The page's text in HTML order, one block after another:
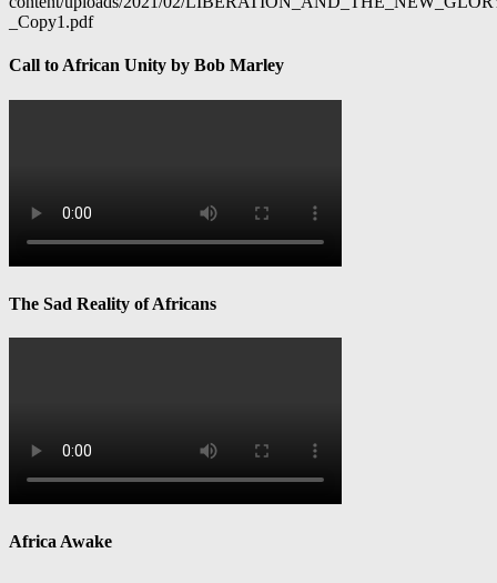
_Copy1.pdf
Call to African Unity by Bob Marley
The Sad Reality of Africans
Africa Awake